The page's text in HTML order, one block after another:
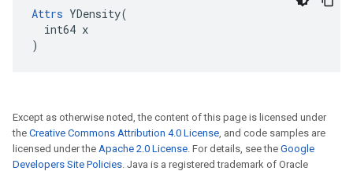
Attrs YDensity(
  int64 x
)
Except as otherwise noted, the content of this page is licensed under
the Creative Commons Attribution 4.0 License, and code samples are
licensed under the Apache 2.0 License. For details, see the Google
Developers Site Policies. Java is a registered trademark of Oracle